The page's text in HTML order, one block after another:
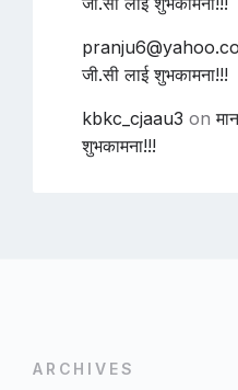
जी.सी लाई शुभकामना!!!
kbkc_cjaau3 on
शुभकामना!!!
ARCHIVES